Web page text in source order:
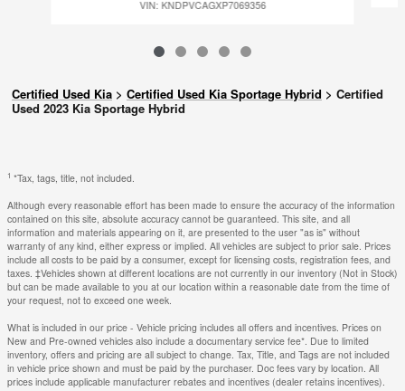
VIN: KNDPVCAGXP7069356
Certified Used Kia > Certified Used Kia Sportage Hybrid > Certified
Used 2023 Kia Sportage Hybrid
1 *Tax, tags, title, not included.
Although every reasonable effort has been made to ensure the accuracy of the information
contained on this site, absolute accuracy cannot be guaranteed. This site, and all
information and materials appearing on it, are presented to the user "as is" without
warranty of any kind, either express or implied. All vehicles are subject to prior sale. Prices
include all costs to be paid by a consumer, except for licensing costs, registration fees, and
taxes. ‡Vehicles shown at different locations are not currently in our inventory (Not in Stock)
but can be made available to you at our location within a reasonable date from the time of
your request, not to exceed one week.
What is included in our price - Vehicle pricing includes all offers and incentives. Prices on
New and Pre-owned vehicles also include a documentary service fee*. Due to limited
inventory, offers and pricing are all subject to change. Tax, Title, and Tags are not included
in vehicle price shown and must be paid by the purchaser. Doc fees vary by location. All
prices include applicable manufacturer rebates and incentives (dealer retains incentives).